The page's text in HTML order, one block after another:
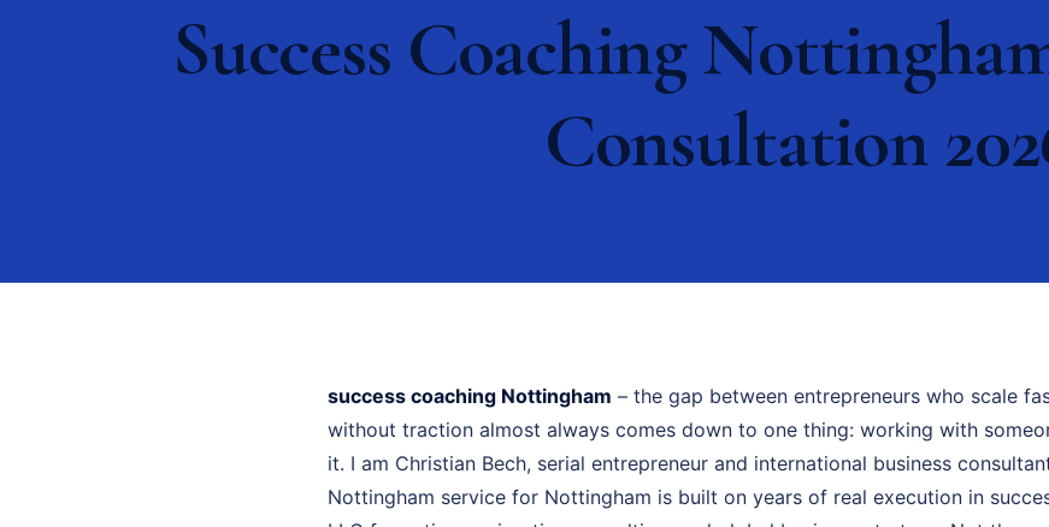
Success Coaching
Consultation
success coaching Nottingham – the gap between entrepreneurs who scale
without traction almost always comes down to one thing: working with
it. I am Christian Bech, serial entrepreneur and international business
Nottingham service for Nottingham is built on years of real execution in